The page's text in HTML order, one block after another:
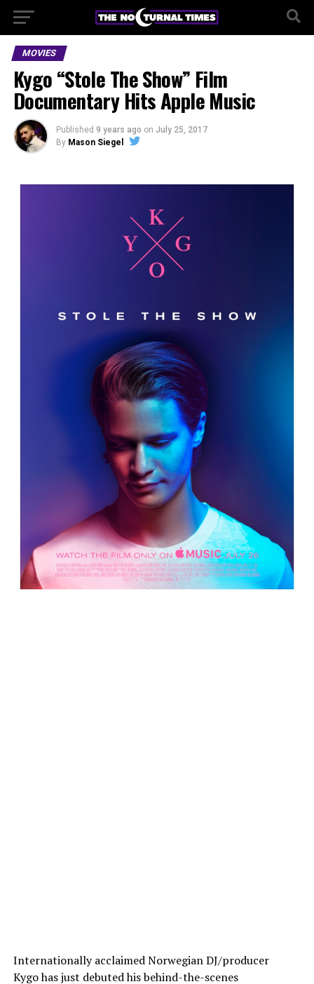
MOVIES
Kygo “Stole The Show” Film
Documentary Hits Apple Music
Published 9 years ago on July 25, 2017
By Mason Siegel
Internationally acclaimed Norwegian DJ/producer
Kygo has just debuted his behind-the-scenes